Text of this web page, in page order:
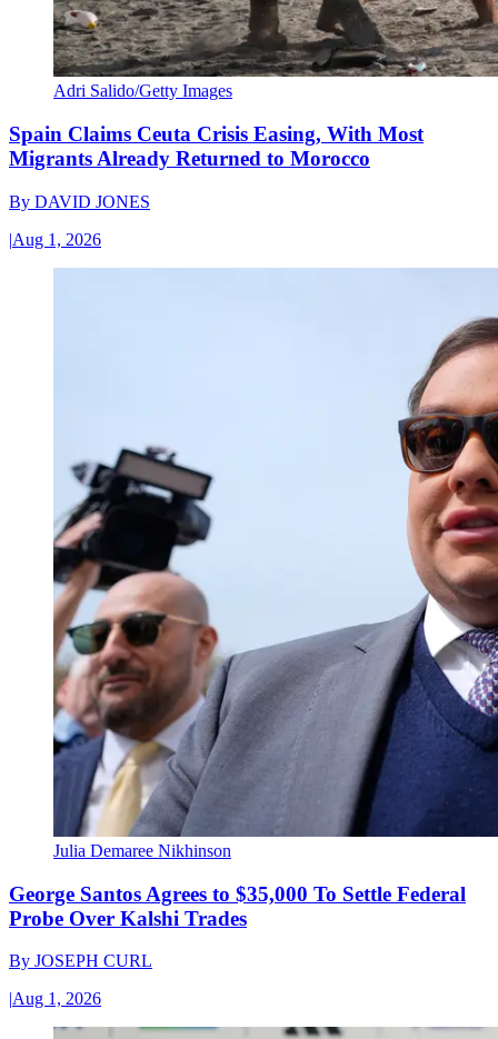
Adri Salido/Getty Images
Spain Claims Ceuta Crisis Easing, With Most
Migrants Already Returned to Morocco
By DAVID JONES
|Aug 1, 2026
Julia Demaree Nikhinson
George Santos Agrees to $35,000 To Settle Federal
Probe Over Kalshi Trades
By JOSEPH CURL
|Aug 1, 2026